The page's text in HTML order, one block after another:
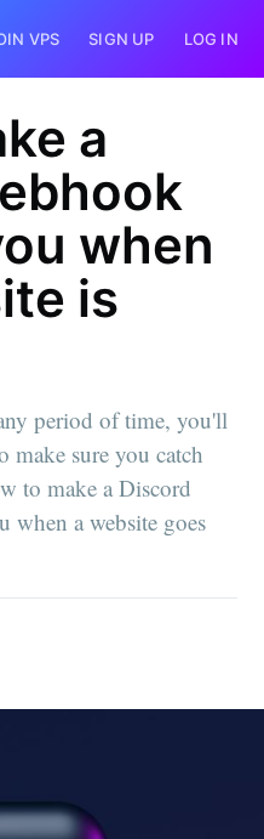
VPS SIGN UP LOG IN
a
when
is
period of time, you'll
make sure you catch
to make a Discord
when a website goes